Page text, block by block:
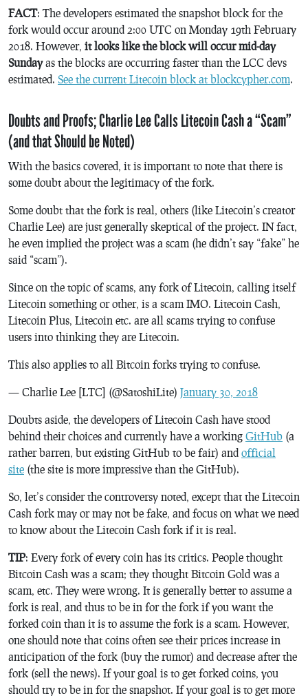
FACT: The developers estimated the snapshot block for the
fork would occur around 2:00 UTC on Monday 19th February
2018. However, it looks like the block will occur mid-day
Sundayas the blocks are occurring faster than the LCC devs
estimated. See the current Litecoin block at blockcypher.com.
Doubts and Proofs; Charlie Lee Calls Litecoin Cash a “Scam”
(and that Should be Noted)
With the basics covered, it is important to note that there is
some doubt about the legitimacy of the fork.
Some doubt that the fork is real, others (like Litecoin’s creator
Charlie Lee) are just generally skeptical of the project. IN fact,
he even implied the project was a scam (he didn’t say “fake” he
said “scam”).
Since on the topic of scams, any fork of Litecoin, calling itself
Litecoin something or other, is a scam IMO. Litecoin Cash,
Litecoin Plus, Litecoin etc. are all scams trying to confuse
users into thinking they are Litecoin.
This also applies to all Bitcoin forks trying to confuse.
— Charlie Lee [LTC] (@SatoshiLite) January 30, 2018
Doubts aside, the developers of Litecoin Cash have stood
behind their choices and currently have a working GitHub (a
rather barren, but existing GitHub to be fair) and official
site (the site is more impressive than the GitHub).
So, let’s consider the controversy noted, except that the Litecoin
Cash fork may or may not be fake, and focus on what we need
to know about the Litecoin Cash fork if it is real.
TIP: Every fork of every coin has its critics. People thought
Bitcoin Cash was a scam; they thought Bitcoin Gold was a
scam, etc. They were wrong. It is generally better to assume a
fork is real, and thus to be in for the fork if you want the
forked coin than it is to assume the fork is a scam. However,
one should note that coins often see their prices increase in
anticipation of the fork (buy the rumor) and decrease after the
fork (sell the news). If your goal is to get forked coins, you
should try to be in for the snapshot. If your goal is to get more